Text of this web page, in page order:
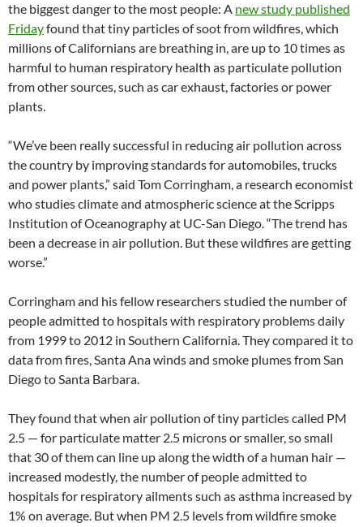
the biggest danger to the most people: A new study published
Fridayfound that tiny particles of soot from wildfires, which
millions of Californians are breathing in, are up to 10 times as
harmful to human respiratory health as particulate pollution
from other sources, such as car exhaust, factories or power
plants.
“We’ve been really successful in reducing air pollution across
the country by improving standards for automobiles, trucks
and power plants,” said Tom Corringham, a research economist
who studies climate and atmospheric science at the Scripps
Institution of Oceanography at UC-San Diego. “The trend has
been a decrease in air pollution. But these wildfires are getting
worse.”
Corringham and his fellow researchers studied the number of
people admitted to hospitals with respiratory problems daily
from 1999 to 2012 in Southern California. They compared it to
data from fires, Santa Ana winds and smoke plumes from San
Diego to Santa Barbara.
They found that when air pollution of tiny particles called PM
2.5 — for particulate matter 2.5 microns or smaller, so small
that 30 of them can line up along the width of a human hair —
increased modestly, the number of people admitted to
hospitals for respiratory ailments such as asthma increased by
1% on average. But when PM 2.5 levels from wildfire smoke